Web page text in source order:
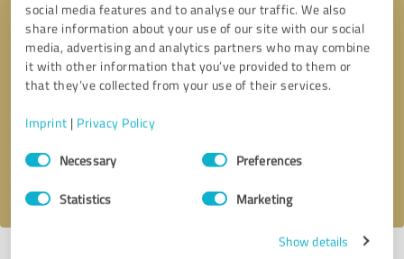
social media features and to analyse our traffic. We also
share information about your use of our site with our social
media, advertising and analytics partners who may combine
it with other information that you’ve provided to them or
that they’ve collected from your use of their services.
Imprint | Privacy Policy
Consent
SelectionNecessary Preferences
Statistics Marketing
Show details
Callback request * required fields